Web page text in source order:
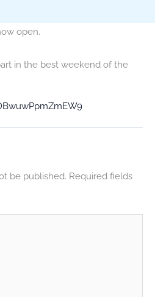
open.
in the best weekend of the
be published. Required fields